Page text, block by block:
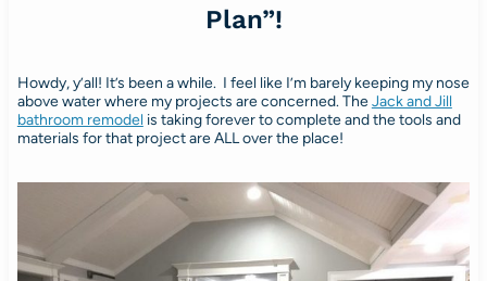
Plan”!
Howdy, y’all! It’s been a while. I feel like I’m barely keeping my nose
above water where my projects are concerned. TheJack and Jill
bathroom remodel is taking forever to complete and the tools and
materials for that project are ALL over the place!